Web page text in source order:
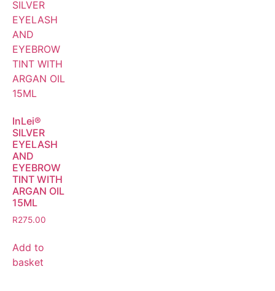
InLei®
SILVER
EYELASH
AND
EYEBROW
TINT WITH
ARGAN OIL
15ML
R275.00
Add to
basket